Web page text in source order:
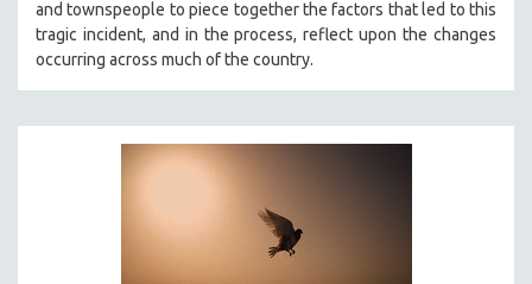
and townspeople to piece together the factors that led to this
tragic incident, and in the process, reflect upon the changes
occurring across much of the country.